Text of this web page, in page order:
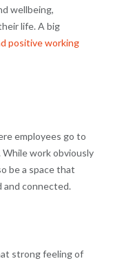
wellbeing,
life. A big
positive working
employees go to
work obviously
be a space that
and connected.
strong feeling of